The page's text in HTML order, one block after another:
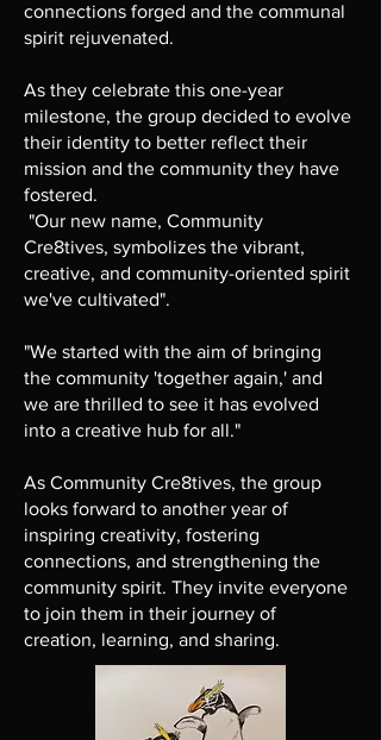
connections forged and the communal
spirit rejuvenated.
As they celebrate this one-year
milestone, the group decided to evolve
their identity to better reflect their
mission and the community they have
fostered.
"Our new name, Community
Cre8tives, symbolizes the vibrant,
creative, and community-oriented spirit
we've cultivated".
"We started with the aim of bringing
the community 'together again,' and
we are thrilled to see it has evolved
into a creative hub for all."
As Community Cre8tives, the group
looks forward to another year of
inspiring creativity, fostering
connections, and strengthening the
community spirit. They invite everyone
to join them in their journey of
creation, learning, and sharing.